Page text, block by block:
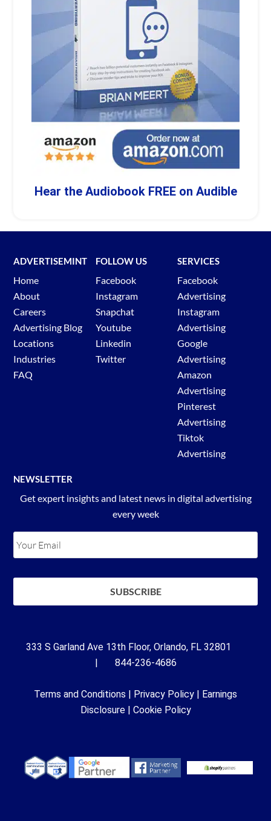
Hear the Audiobook FREE on Audible
ADVERTISEMINT
Home
About
Careers
Advertising Blog
Locations
Industries
FAQ
FOLLOW US
Facebook
Instagram
Snapchat
Youtube
Linkedin
Twitter
SERVICES
Facebook
Advertising
Instagram
Advertising
Google
Advertising
Amazon
Advertising
Pinterest
Advertising
Tiktok
Advertising
NEWSLETTER
Get expert insights and latest news in digital advertising
every week
333 S Garland Ave 13th Floor, Orlando, FL 32801
| 844-236-4686
Terms and Conditions | Privacy Policy | Earnings
Disclosure| Cookie Policy